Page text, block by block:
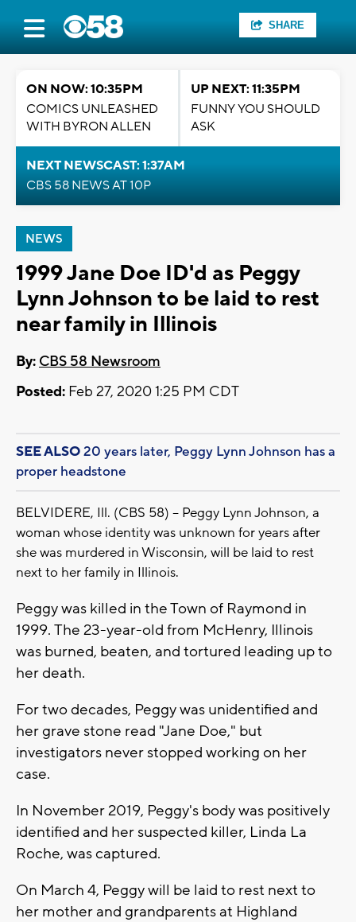
SHARE
ON NOW: 10:35PM
COMICS UNLEASHED
WITH BYRON ALLEN
UP NEXT: 11:35PM
FUNNY YOU SHOULD
ASK
NEXT NEWSCAST: 1:37AM
CBS 58 NEWS AT 10P
NEWS
1999 Jane Doe ID'd as Peggy
Lynn Johnson to be laid to rest
near family in Illinois
By: CBS 58 Newsroom
Posted: Feb 27, 2020 1:25 PM CDT
SEE ALSO20 years later, Peggy Lynn Johnson has a
proper headstone
BELVIDERE, Ill. (CBS 58) -- Peggy Lynn Johnson, a
woman whose identity was unknown for years after
she was murdered in Wisconsin, will be laid to rest
next to her family in Illinois.
Peggy was killed in the Town of Raymond in
1999. The 23-year-old from McHenry, Illinois
was burned, beaten, and tortured leading up to
her death.
For two decades, Peggy was unidentified and
her grave stone read "Jane Doe," but
investigators never stopped working on her
case.
In November 2019, Peggy's body was positively
identified and her suspected killer, Linda La
Roche, was captured.
On March 4, Peggy will be laid to rest next to
her mother and grandparents at Highland